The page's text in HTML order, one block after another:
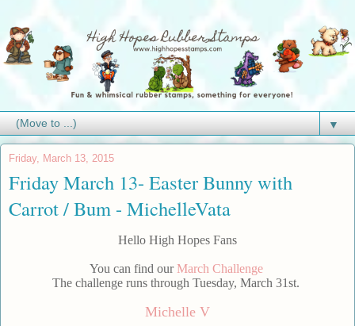
▼
Friday, March 13, 2015
Friday March 13- Easter Bunny with
Carrot / Bum - MichelleVata
Hello High Hopes Fans
You can find ourMarch Challenge
The challenge runs through Tuesday, March 31st.
Michelle V